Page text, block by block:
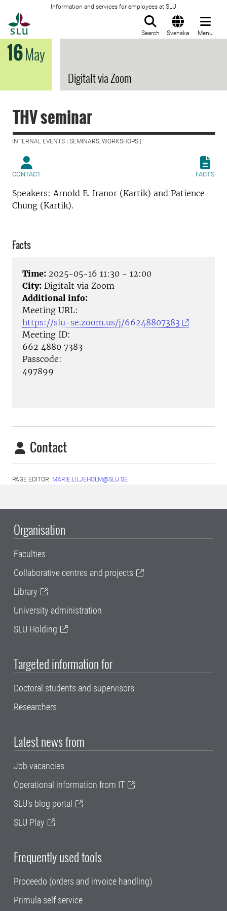
Information and services for employees at SLU
Search Svenska Menu
16May
Digitalt via Zoom
THV seminar
INTERNAL EVENTS | SEMINARS, WORKSHOPS |
CONTACT FACTS
Speakers: Arnold E. Iranor (Kartik) and Patience
Chung (Kartik).
Facts
Time: 2025-05-16 11:30 - 12:00
City: Digitalt via Zoom
Additional info:
Meeting URL:
https://slu-se.zoom.us/j/66248807383
Meeting ID:
662 4880 7383
Passcode:
497899
Contact
PAGE EDITOR: MARIE.LILJEHOLM@SLU.SE
Organisation
Faculties
Collaborative centres and projects
Library
University administration
SLU Holding
Targeted information for
Doctoral students and supervisors
Researchers
Latest news from
Job vacancies
Operational information from IT
SLU's blog portal
SLU Play
Frequently used tools
Proceedo (orders and invoice handling)
Primula self service